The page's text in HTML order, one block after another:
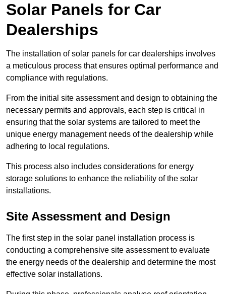
Solar Panels for Car
Dealerships
The installation of solar panels for car dealerships involves
a meticulous process that ensures optimal performance and
compliance with regulations.
From the initial site assessment and design to obtaining the
necessary permits and approvals, each step is critical in
ensuring that the solar systems are tailored to meet the
unique energy management needs of the dealership while
adhering to local regulations.
This process also includes considerations for energy
storage solutions to enhance the reliability of the solar
installations.
Site Assessment and Design
The first step in the solar panel installation process is
conducting a comprehensive site assessment to evaluate
the energy needs of the dealership and determine the most
effective solar installations.